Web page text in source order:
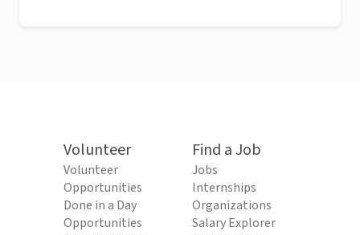
Volunteer
Volunteer
Opportunities
Done in a Day
Opportunities
Find a Job
Jobs
Internships
Organizations
Salary Explorer